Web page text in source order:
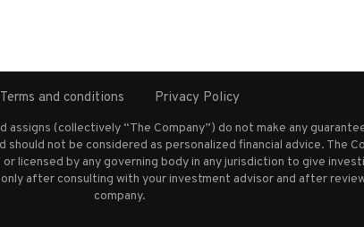
Terms and conditions Privacy Policy
(collectively “The Company”) do not make any
not be considered as personalized financial advice. The
licensed by any governing body in any jurisdiction to give
after consulting with your investment advisor and after
company.